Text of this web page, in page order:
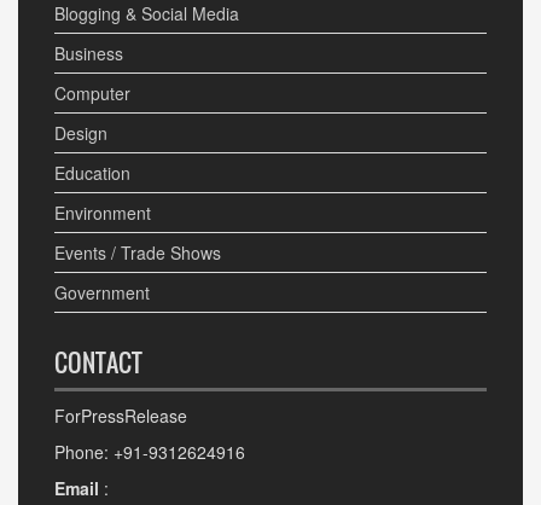
Blogging & Social Media
Business
Computer
Design
Education
Environment
Events / Trade Shows
Government
CONTACT
ForPressRelease
Phone: +91-9312624916
Email :